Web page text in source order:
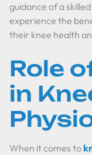
guidance of a
experience the
their knee health
Role
in
When it comes to